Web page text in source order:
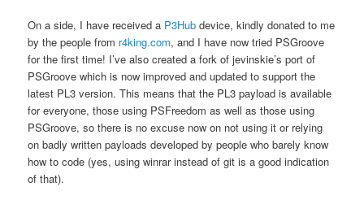
On a side, I have received a P3Hub device, kindly donated to me
by the people from r4king.com, and I have now tried PSGroove
for the first time! I’ve also created a fork of jevinskie’s port of
PSGroove which is now improved and updated to support the
latest PL3 version. This means that the PL3 payload is available
for everyone, those using PSFreedom as well as those using
PSGroove, so there is no excuse now on not using it or relying
on badly written payloads developed by people who barely know
how to code (yes, using winrar instead of git is a good indication
of that).